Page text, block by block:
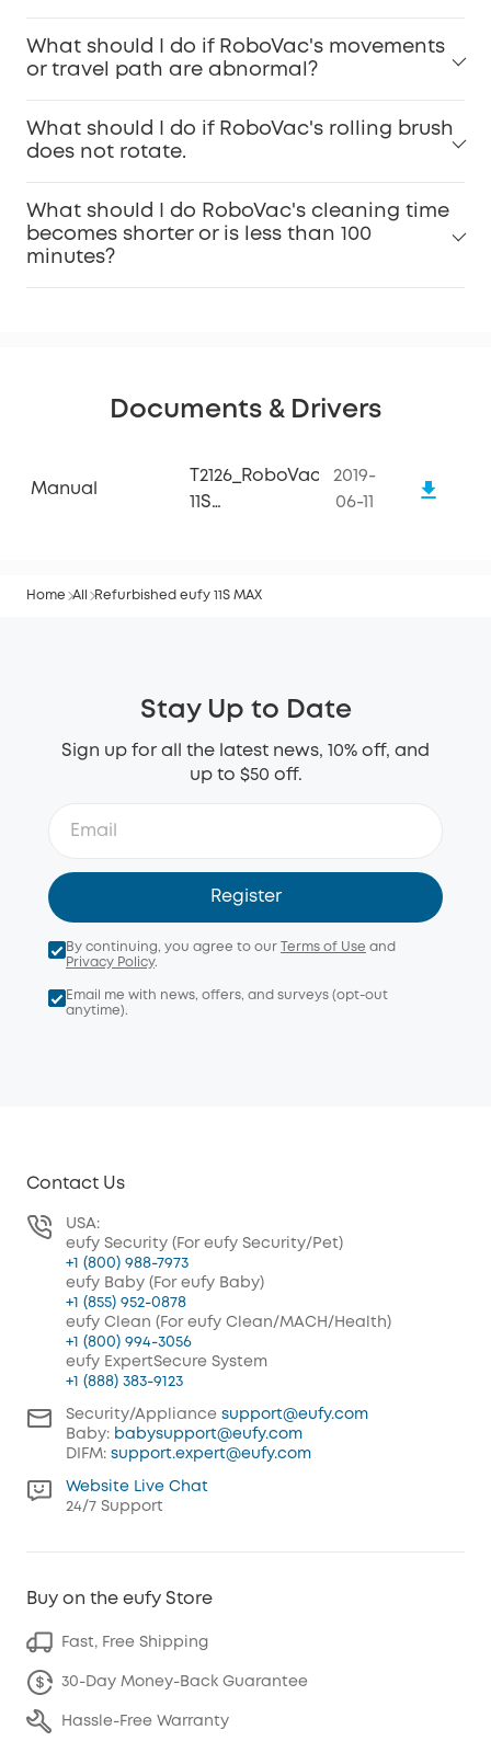
What should I do if RoboVac's movements
or travel path are abnormal?
What should I do if RoboVac's rolling brush
does not rotate.
What should I do RoboVac's cleaning time
becomes shorter or is less than 100
minutes?
Documents & Drivers
Manual
T2126_RoboVac
11S
2019-
06-11
Home All Refurbished eufy 11S MAX
Stay Up to Date
Sign up for all the latest news, 10% off, and
up to $50 off.
Register
By continuing, you agree to our Terms of Use and
Privacy Policy.
Email me with news, offers, and surveys (opt-out
anytime).
Contact Us
USA:
eufy Security (For eufy Security/Pet)
+1 (800) 988-7973
eufy Baby (For eufy Baby)
+1 (855) 952-0878
eufy Clean (For eufy Clean/MACH/Health)
+1 (800) 994-3056
eufy ExpertSecure System
+1 (888) 383-9123
Security/Appliance support@eufy.com
Baby: babysupport@eufy.com
DIFM: support.expert@eufy.com
Website Live Chat
24/7 Support
Buy on the eufy Store
Fast, Free Shipping
30-Day Money-Back Guarantee
Hassle-Free Warranty